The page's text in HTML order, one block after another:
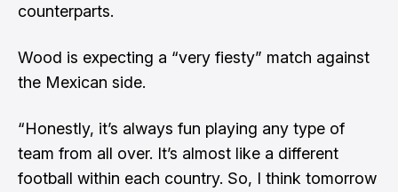
counterparts.
Wood is expecting a “very fiesty” match against
the Mexican side.
“Honestly, it’s always fun playing any type of
team from all over. It’s almost like a different
football within each country. So, I think tomorrow